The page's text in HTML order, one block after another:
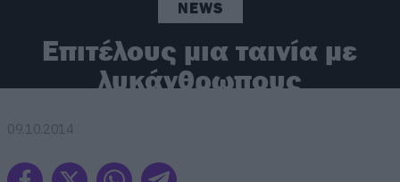
NEWS
Επιτέλους μια ταινία με
λυκάνθρωπους
09.10.2014